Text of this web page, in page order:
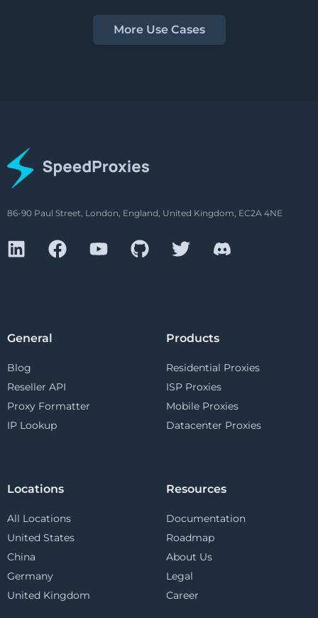
More Use Cases
86-90 Paul Street, London, England, United Kingdom, EC2A 4NE
General
Blog
Reseller API
Proxy Formatter
IP Lookup
Products
Residential Proxies
ISP Proxies
Mobile Proxies
Datacenter Proxies
Locations
All Locations
United States
China
Germany
United Kingdom
Resources
Documentation
Roadmap
About Us
Legal
Career